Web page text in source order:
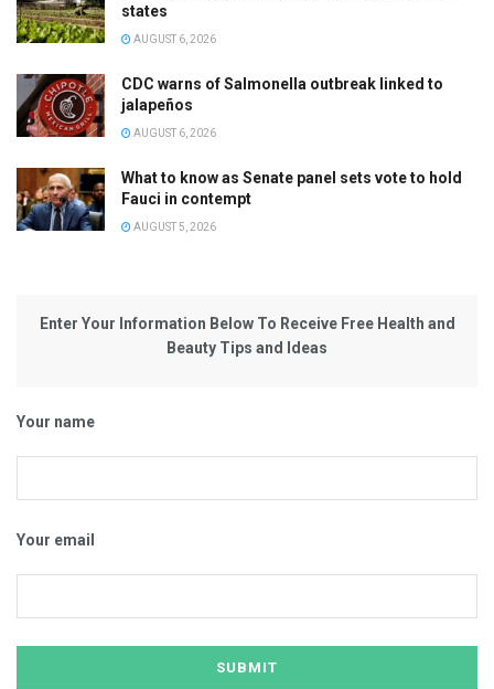
states
AUGUST 6, 2026
CDC warns of Salmonella outbreak linked to
jalapeños
AUGUST 6, 2026
What to know as Senate panel sets vote to hold
Fauci in contempt
AUGUST 5, 2026
Enter Your Information Below To Receive Free Health and
Beauty Tips and Ideas
Your name
Your email